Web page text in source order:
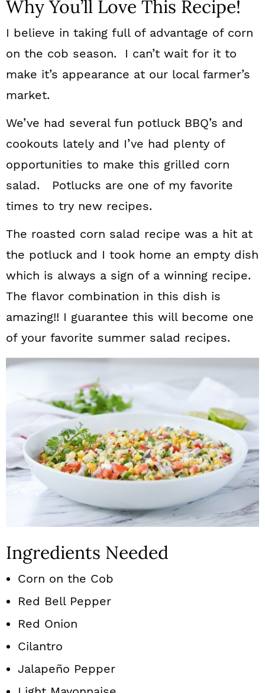
Why You’ll Love This Recipe!
I believe in taking full of advantage of corn
on the cob season. I can’t wait for it to
make it’s appearance at our local farmer’s
market.
We’ve had several fun potluck BBQ’s and
cookouts lately and I’ve had plenty of
opportunities to make this grilled corn
salad. Potlucks are one of my favorite
times to try new recipes.
The roasted corn salad recipe was a hit at
the potluck and I took home an empty dish
which is always a sign of a winning recipe.
The flavor combination in this dish is
amazing!! I guarantee this will become one
of your favorite summer salad recipes.
Ingredients Needed
Corn on the Cob
Red Bell Pepper
Red Onion
Cilantro
Jalapeño Pepper